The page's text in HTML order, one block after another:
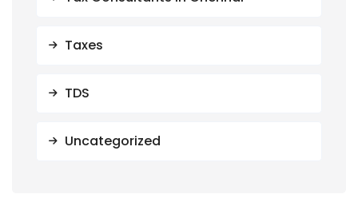
Taxes
TDS
Uncategorized